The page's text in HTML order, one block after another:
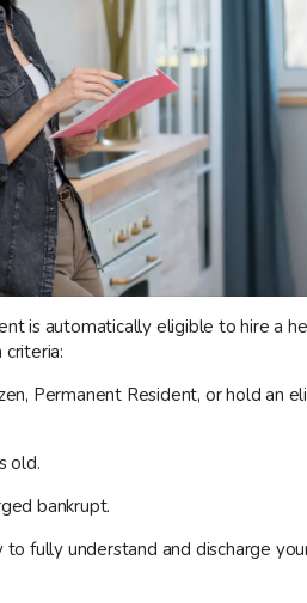
is automatically eligible to hire a
Permanent Resident, or hold an
old.
bankrupt.
fully understand and discharge